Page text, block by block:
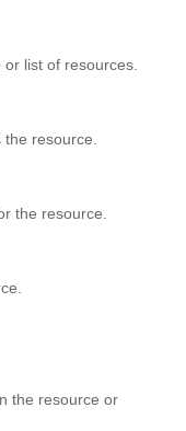
list of resources.
resource.
the resource.
the resource or